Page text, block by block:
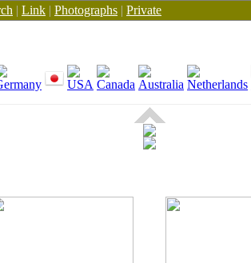
| Link | Photographs | Private